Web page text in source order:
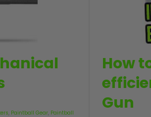
Paintball Gear, Paintball
How
Gun